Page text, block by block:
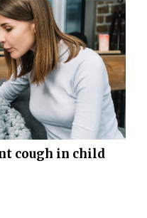
cough in child